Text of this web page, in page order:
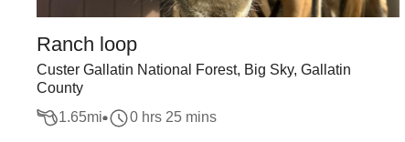
Ranch loop
Custer Gallatin National Forest, Big Sky, Gallatin
County
1.65mi 0 hrs 25 mins